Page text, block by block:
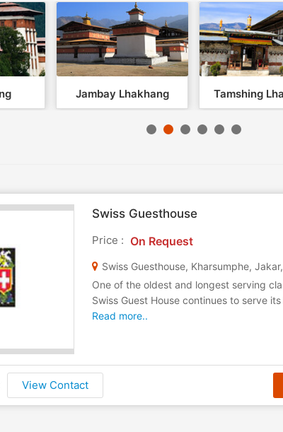
Jambay Lhakhang Tamshing
Swiss Guesthouse
Price : On Request
Swiss Guesthouse, Kharsumphe,
One of the oldest and longest serving
Swiss Guest House continues to serve
Read more..
View Contact